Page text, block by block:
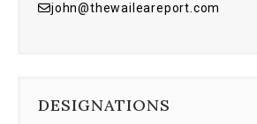
john@thewaileareport.com
DESIGNATIONS